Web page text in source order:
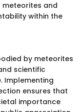
and
within the
by meteorites
scientific
Implementing
ensures that
importance